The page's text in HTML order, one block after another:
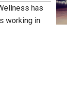
has
working in